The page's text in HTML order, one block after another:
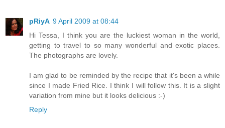
pRiyA 9 April 2009 at 08:44
Hi Tessa, I think you are the luckiest woman in the world,
getting to travel to so many wonderful and exotic places.
The photographs are lovely.
I am glad to be reminded by the recipe that it's been a while
since I made Fried Rice. I think I will follow this. It is a slight
variation from mine but it looks delicious :-)
Reply